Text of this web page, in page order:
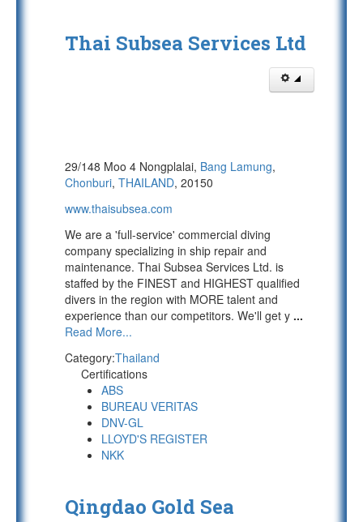
Thai Subsea Services Ltd
29/148 Moo 4 Nongplalai, Bang Lamung,
Chonburi, THAILAND, 20150
www.thaisubsea.com
We are a 'full-service' commercial diving
company specializing in ship repair and
maintenance. Thai Subsea Services Ltd. is
staffed by the FINEST and HIGHEST qualified
divers in the region with MORE talent and
experience than our competitors. We'll get y ...
Read More...
Category:Thailand
Certifications
ABS
BUREAU VERITAS
DNV-GL
LLOYD'S REGISTER
NKK
Qingdao Gold Sea